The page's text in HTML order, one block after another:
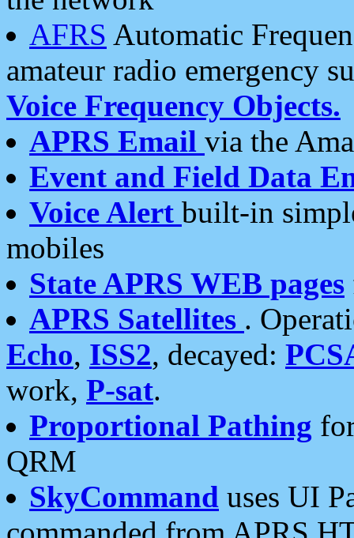
AFRS Automatic
amateur radio emergency
Voice Frequency Objects.
APRS Email via the
Event and Field Data
Voice Alert built-in
mobiles
State APRS WEB pages
APRS Satellites .
Echo, ISS2, decayed:
work, P-sat.
Proportional Pathing
QRM
SkyCommand uses UI